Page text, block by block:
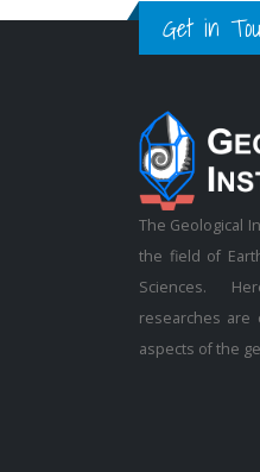
Get in
The Geological
the field of
Sciences.
researches are
aspects of the